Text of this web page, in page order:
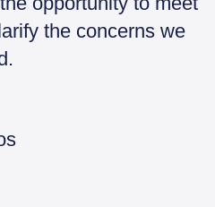
the concerns we